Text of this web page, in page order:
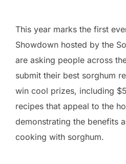
This year marks the first
Showdown hosted by the
are asking people across
submit their best sorghum
win cool prizes, including
recipes that appeal to the
demonstrating the benefits
cooking with sorghum.